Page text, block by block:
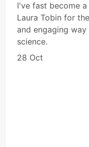
I've fast become
Laura Tobin for
and engaging
science.
28 Oct